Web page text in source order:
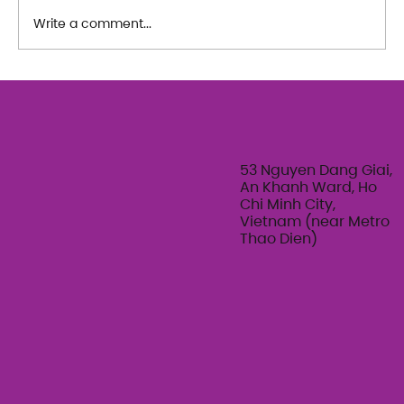
Write a comment...
53 Nguyen Dang Giai,
An Khanh Ward, Ho
Chi Minh City,
Vietnam (near Metro
Thao Dien)